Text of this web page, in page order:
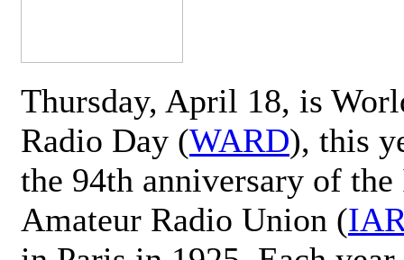
Thursday, April 18, is
Radio Day (WARD), this
the 94th anniversary of
Amateur Radio Union (